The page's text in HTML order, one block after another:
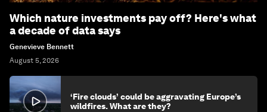
Which nature investments pay off? Here's what
a decade of data says
Genevieve Bennett
August 5, 2026
‘Fire clouds’ could be aggravating Europe’s
wildfires. What are they?